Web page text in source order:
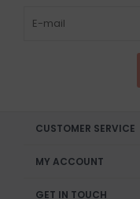
CUSTOMER SERVICE
MY ACCOUNT
GET IN TOUCH